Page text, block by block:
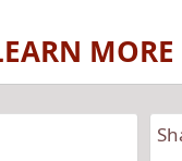
MORE